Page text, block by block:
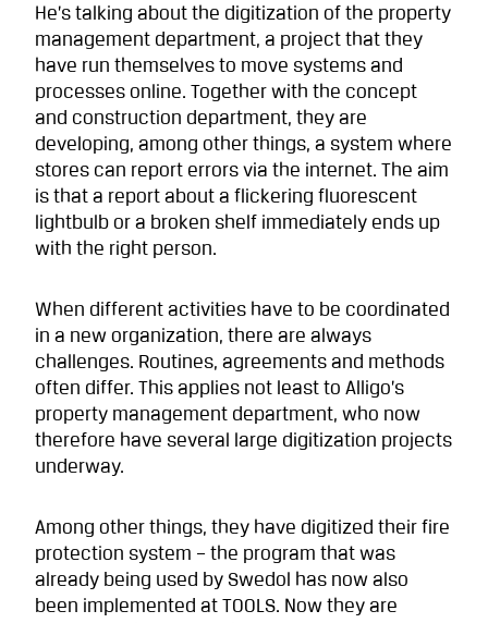
He’s talking about the digitization of the property
management department, a project that they
have run themselves to move systems and
processes online. Together with the concept
and construction department, they are
developing, among other things, a system where
stores can report errors via the internet. The aim
is that a report about a flickering fluorescent
lightbulb or a broken shelf immediately ends up
with the right person.
When different activities have to be coordinated
in a new organization, there are always
challenges. Routines, agreements and methods
often differ. This applies not least to Alligo’s
property management department, who now
therefore have several large digitization projects
underway.
Among other things, they have digitized their fire
protection system – the program that was
already being used by Swedol has now also
been implemented at TOOLS. Now they are